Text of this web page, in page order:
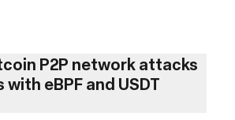
P2P network attacks
eBPF and USDT